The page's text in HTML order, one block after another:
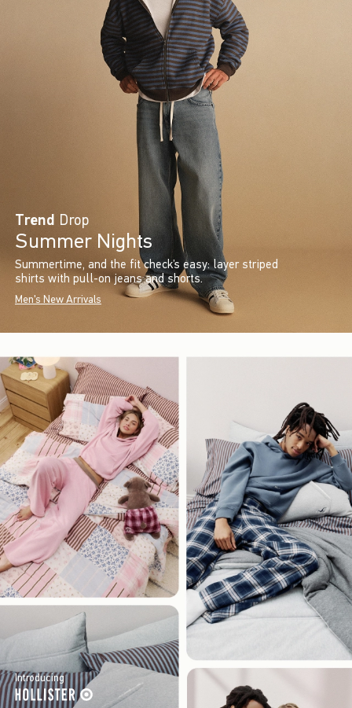
Trend Drop
Summer Nights
Summertime, and the fit check’s easy: layer striped
shirts with pull-on jeans and shorts.
Men's New Arrivals
Introducing